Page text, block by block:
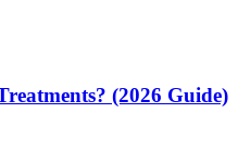
(2026 Guide)